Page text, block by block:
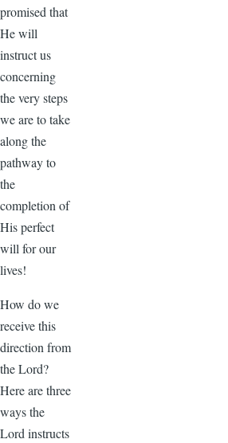
promised that
He will
instruct us
concerning
the very steps
we are to take
along the
pathway to
the
completion of
His perfect
will for our
lives!
How do we
receive this
direction from
the Lord?
Here are three
ways the
Lord instructs